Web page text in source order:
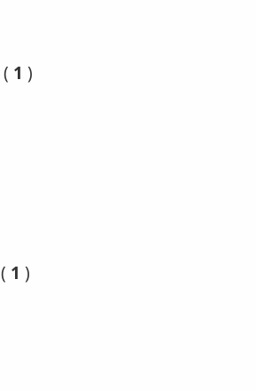
( 1 )
( 1 )